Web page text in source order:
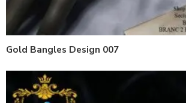
Gold Bangles Design 007